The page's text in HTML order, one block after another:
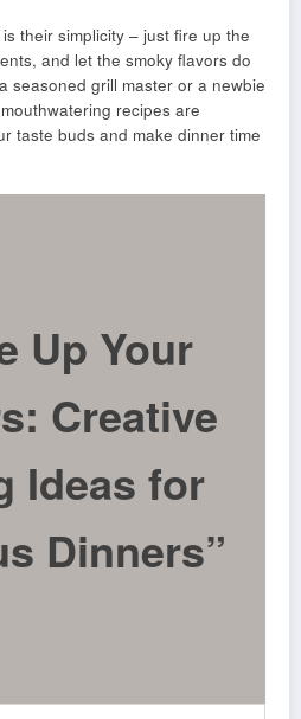
their simplicity – just fire up the
and let the smoky flavors do
seasoned grill master or a newbie
recipes are
taste buds and make dinner time
Up Your
Creative
Ideas for
Dinners”